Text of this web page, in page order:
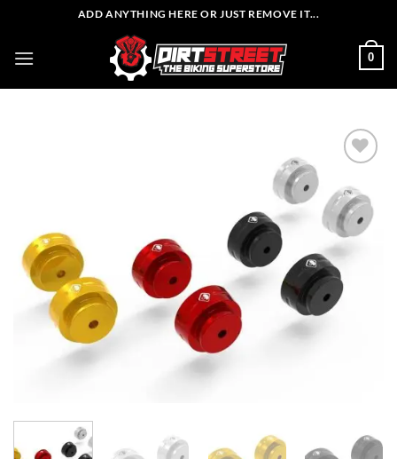
content
ADD ANYTHING HERE OR JUST REMOVE IT...
0